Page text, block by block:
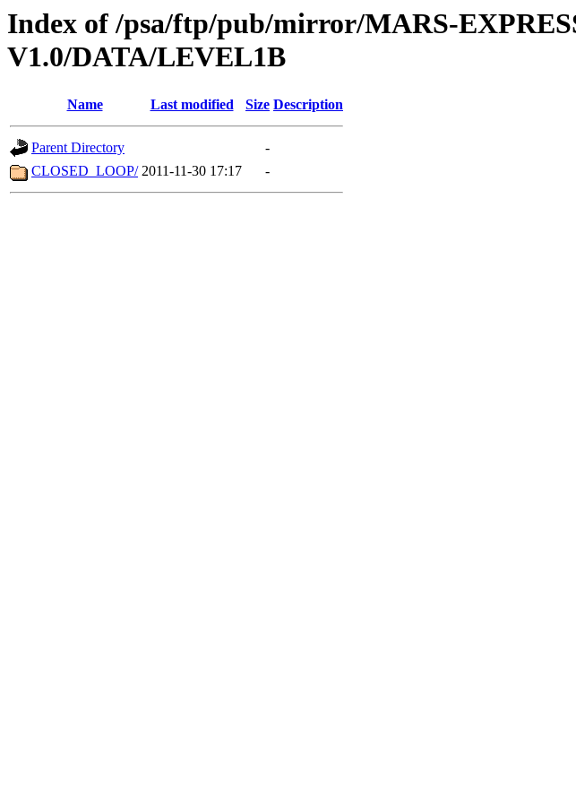
Index of /psa/ftp/pub/mirror/MARS-
V1.0/DATA/LEVEL1B
Name Last modified Size Description
Parent Directory
-
CLOSED_LOOP/ 2011-11-30 17:17 -